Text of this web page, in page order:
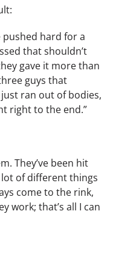
pushed hard for a
that shouldn’t
gave it more than
guys that
ran out of bodies,
right to the end.”
They’ve been hit
of different things
come to the rink,
work; that’s all I can